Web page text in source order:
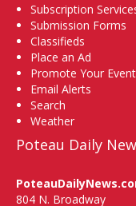
Subscription
Submission Forms
Classifieds
Place an Ad
Promote Your Event
Email Alerts
Search
Weather
Poteau Daily
804 N. Broadway